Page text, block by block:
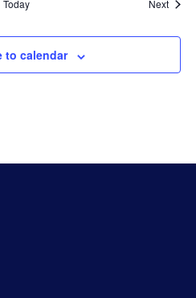
Today Next
to calendar